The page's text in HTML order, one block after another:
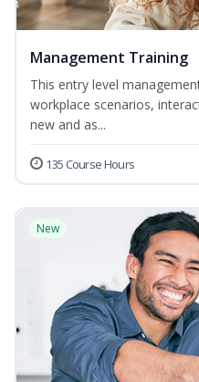
Management Training
This entry level
workplace scenarios,
new and as...
135 Course Hours
New